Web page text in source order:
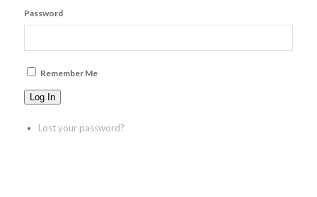
Password
Remember Me
Log In
Lost your password?